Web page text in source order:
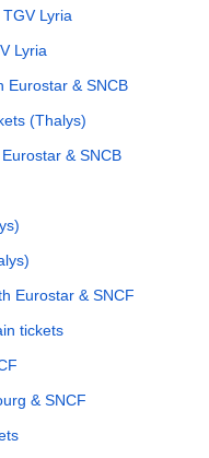
Lyria
Lyria
Eurostar & SNCB
(Thalys)
& SNCB
Eurostar & SNCF
tickets
& SNCF